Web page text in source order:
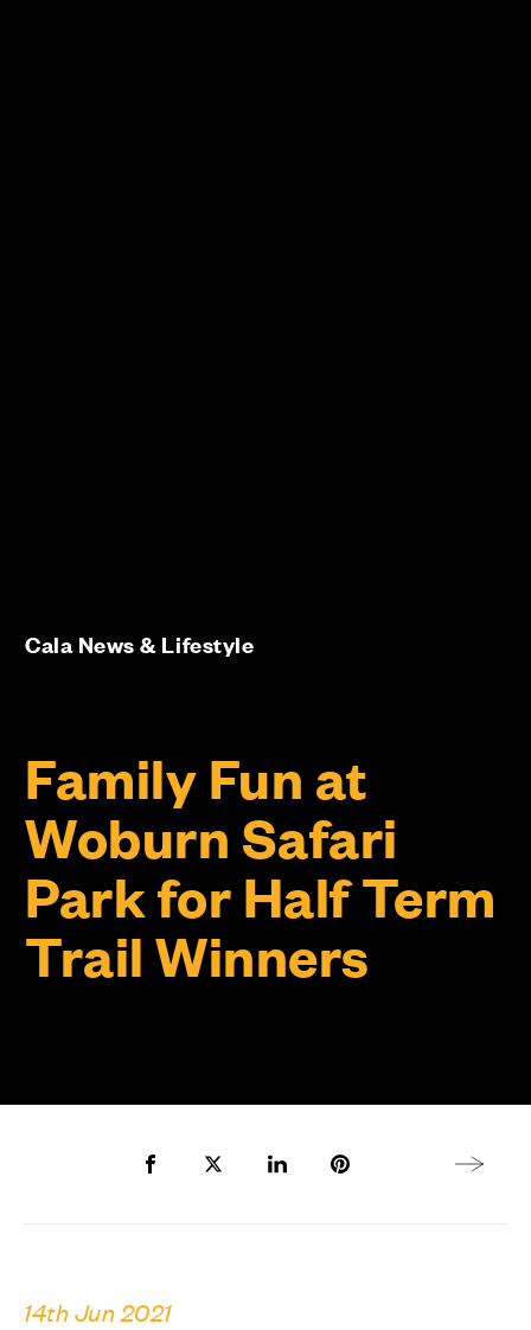
Family Fun at
Woburn Safari
Park for Half Term
Trail Winners
Cala News & Lifestyle
Share to Facebook
Share to Twitter X
Share to LinkedIn
Share to Pinterest
Next
14th Jun 2021